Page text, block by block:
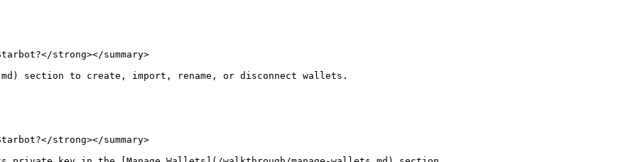
strong></summary>
section to create, import, rename, or disconnect wallets.
strong></summary>